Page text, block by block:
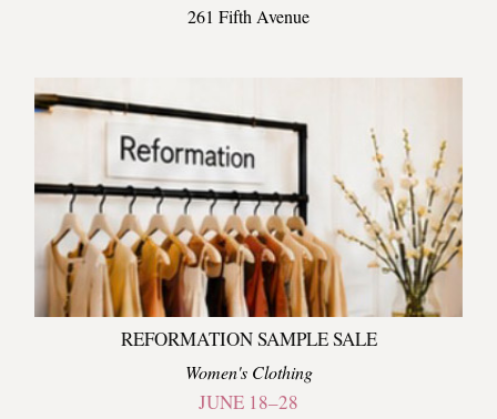
261 Fifth Avenue
REFORMATION SAMPLE SALE
Women's Clothing
JUNE 18–28